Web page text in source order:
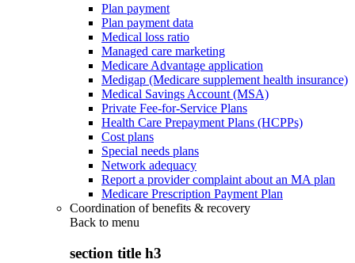
Plan payment
Plan payment data
Medical loss ratio
Managed care marketing
Medicare Advantage application
Medigap (Medicare supplement health insurance)
Medical Savings Account (MSA)
Private Fee-for-Service Plans
Health Care Prepayment Plans (HCPPs)
Cost plans
Special needs plans
Network adequacy
Report a provider complaint about an MA plan
Medicare Prescription Payment Plan
Coordination of benefits & recovery
Back to menu
section title h3